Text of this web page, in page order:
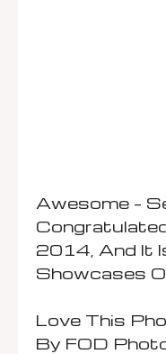
Awesome –
2014, And It
Showcases
Love This
By FOD